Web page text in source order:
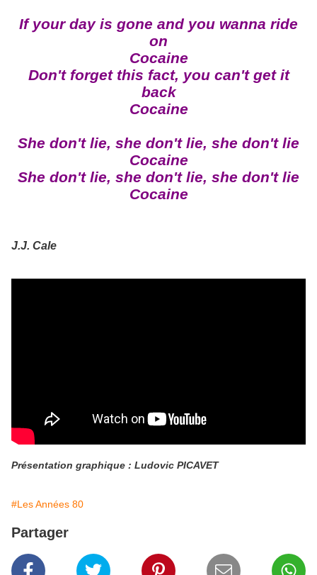
If your day is gone and you wanna ride
on
Cocaine
Don't forget this fact, you can't get it
back
Cocaine
She don't lie, she don't lie, she don't lie
Cocaine
She don't lie, she don't lie, she don't lie
Cocaine
J.J. Cale
Présentation graphique : Ludovic PICAVET
#Les Années 80
Partager